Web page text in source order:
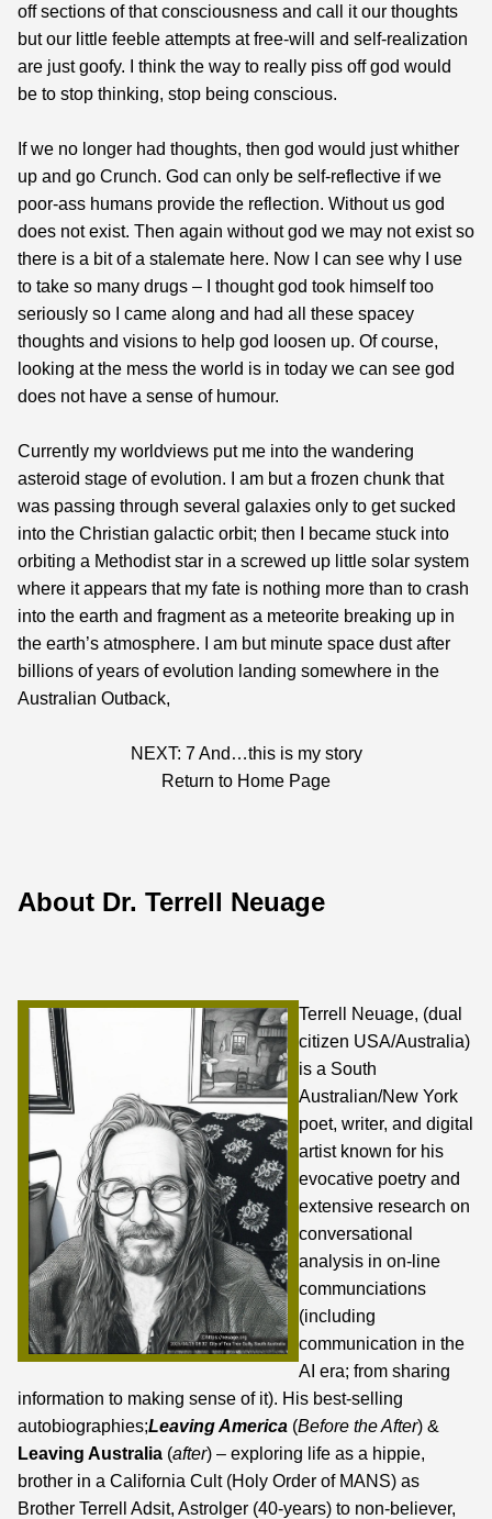
off sections of that consciousness and call it our thoughts
but our little feeble attempts at free-will and self-realization
are just goofy. I think the way to really piss off god would
be to stop thinking, stop being conscious.
If we no longer had thoughts, then god would just whither
up and go Crunch. God can only be self-reflective if we
poor-ass humans provide the reflection. Without us god
does not exist. Then again without god we may not exist so
there is a bit of a stalemate here. Now I can see why I use
to take so many drugs – I thought god took himself too
seriously so I came along and had all these spacey
thoughts and visions to help god loosen up. Of course,
looking at the mess the world is in today we can see god
does not have a sense of humour.
Currently my worldviews put me into the wandering
asteroid stage of evolution. I am but a frozen chunk that
was passing through several galaxies only to get sucked
into the Christian galactic orbit; then I became stuck into
orbiting a Methodist star in a screwed up little solar system
where it appears that my fate is nothing more than to crash
into the earth and fragment as a meteorite breaking up in
the earth’s atmosphere. I am but minute space dust after
billions of years of evolution landing somewhere in the
Australian Outback,
NEXT: 7 And…this is my story
Return to Home Page
About Dr. Terrell Neuage
Terrell Neuage, (dual
citizen USA/Australia)
is a South
Australian/New York
poet, writer, and digital
artist known for his
evocative poetry and
extensive research on
conversational
analysis in on-line
communciations
(including
communication in the
AI era; from sharing
information to making sense of it). His best-selling
autobiographies;Leaving America (Before the After) &
Leaving Australia (after) – exploring life as a hippie,
brother in a California Cult (Holy Order of MANS) as
Brother Terrell Adsit, Astrolger (40-years) to non-believer,